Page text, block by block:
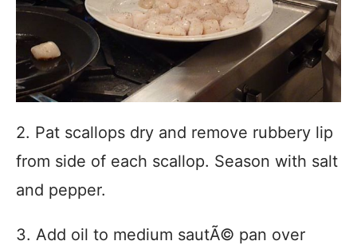
2. Pat scallops dry and remove rubbery lip
from side of each scallop. Season with salt
and pepper.
3. Add oil to medium sautÃ© pan over